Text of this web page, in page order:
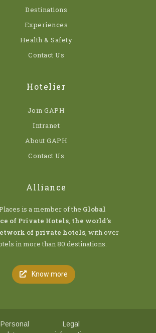
Destinations
Experiences
Health & Safety
Contact Us
Hotelier
Join GAPH
Intranet
About GAPH
Contact Us
Alliance
is a member of the Global
of Private Hotels, the world’s
of private hotels, with over
in more than 80 destinations.
Know more
Personal
Legal